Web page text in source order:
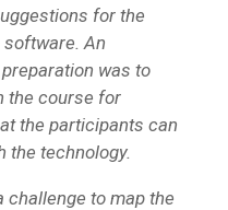
for the
An
was to
the course for
the participants can
the technology.
challenge to map the